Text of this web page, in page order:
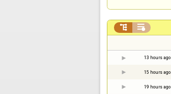
 
13 hours ago
15 hours ago
19 hours ago